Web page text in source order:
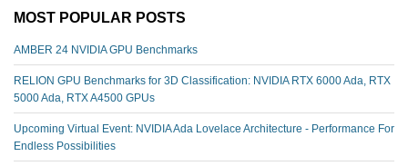
MOST POPULAR POSTS
AMBER 24 NVIDIA GPU Benchmarks
RELION GPU Benchmarks for 3D Classification: NVIDIA RTX 6000 Ada, RTX
5000 Ada, RTX A4500 GPUs
Upcoming Virtual Event: NVIDIA Ada Lovelace Architecture - Performance For
Endless Possibilities